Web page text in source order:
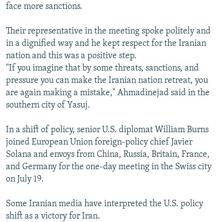
face more sanctions.
Their representative in the meeting spoke politely and
in a dignified way and he kept respect for the Iranian
nation and this was a positive step.
"If you imagine that by some threats, sanctions, and
pressure you can make the Iranian nation retreat, you
are again making a mistake," Ahmadinejad said in the
southern city of Yasuj.
In a shift of policy, senior U.S. diplomat William Burns
joined European Union foreign-policy chief Javier
Solana and envoys from China, Russia, Britain, France,
and Germany for the one-day meeting in the Swiss city
on July 19.
Some Iranian media have interpreted the U.S. policy
shift as a victory for Iran.